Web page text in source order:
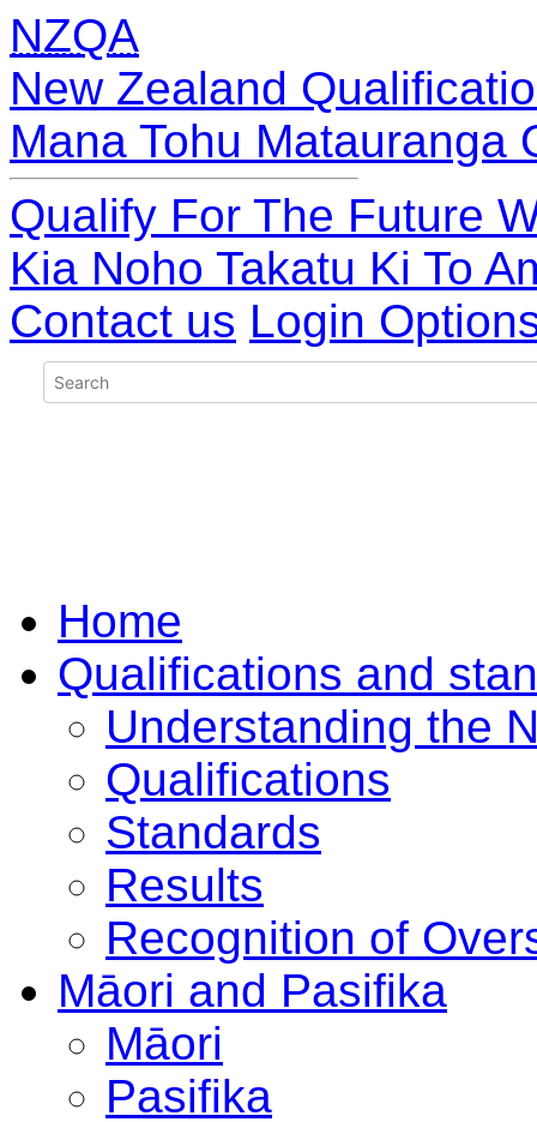
NZQA
New Zealand
Mana Tohu Matauranga
Qualify For The Future
Kia Noho Takatu Ki To
Contact us Login
Home
Qualifications and
Understanding the
Qualifications
Standards
Results
Recognition of
Māori and Pasifika
Māori
Pasifika